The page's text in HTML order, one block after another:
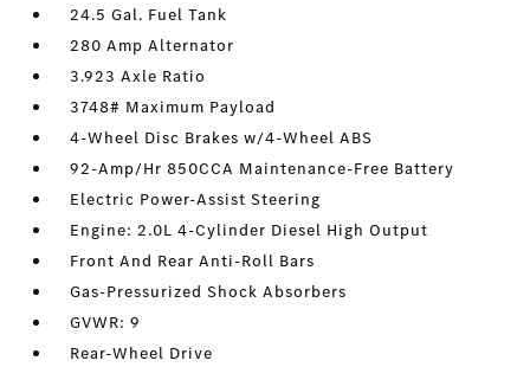
24.5 Gal. Fuel Tank
280 Amp Alternator
3.923 Axle Ratio
3748# Maximum Payload
4-Wheel Disc Brakes w/4-Wheel ABS
92-Amp/Hr 850CCA Maintenance-Free Battery
Electric Power-Assist Steering
Engine: 2.0L 4-Cylinder Diesel High Output
Front And Rear Anti-Roll Bars
Gas-Pressurized Shock Absorbers
GVWR: 9
Rear-Wheel Drive